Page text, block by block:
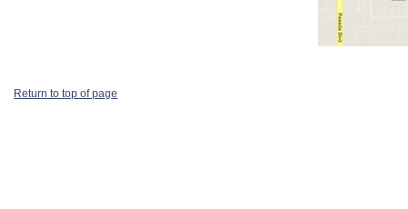
Return to top of page